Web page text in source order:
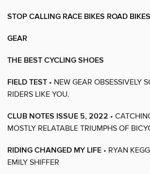
STOP CALLING RACE BIKES ROAD BIKES
GEAR
THE BEST CYCLING SHOES
FIELD TEST • NEW GEAR OBSESSIVELY
RIDERS LIKE YOU.
CLUB NOTES ISSUE 5, 2022 •
MOSTLY RELATABLE TRIUMPHS OF
RIDING CHANGED MY LIFE • RYAN
EMILY SHIFFER